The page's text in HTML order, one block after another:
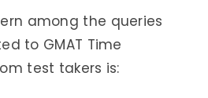
among the queries
to GMAT Time
test takers is: